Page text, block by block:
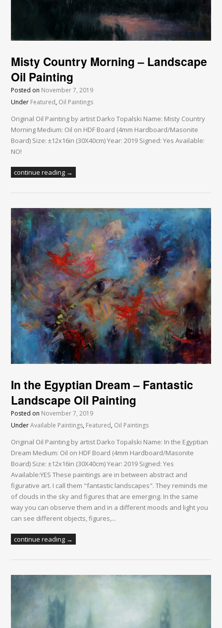
Misty Country Morning – Landscape
Oil Painting
Posted on November 7, 2019
Under Featured, Oil Paintings
Original Oil Painting by artist Darko Topalski Name: Misty Country
Morning Medium: Oil on HDF Board (4mm Hardboard/Masonite
Board) Size: ±12x16in (30X40cm) Year: 2019 Signed: Yes Available:
NO!
continue reading →
In the Egyptian Dream – Fantastic
Landscape Oil Painting
Posted on November 7, 2019
UnderAvailable Paintings, Featured, Oil Paintings
Original Oil Painting by artist Darko Topalski Name: In the Egyptian
Dream Medium: Oil on HDF Board (4mm Hardboard/Masonite
Board) Size: ±12x16in (30X40cm) Year: 2019 Signed: Yes
Available:YES These paintings are in between abstract and
figurative art. I call them "fantastic landscapes". They reminds me
of clouds in the sky and figures that are emerging. In the same
way you can observe them and in a different moods and light you
can see different objects, figures,...
continue reading →